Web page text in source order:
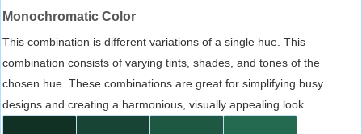
Monochromatic Color
This combination is different variations of a single hue. This
combination consists of varying tints, shades, and tones of the
chosen hue. These combinations are great for simplifying busy
designs and creating a harmonious, visually appealing look.